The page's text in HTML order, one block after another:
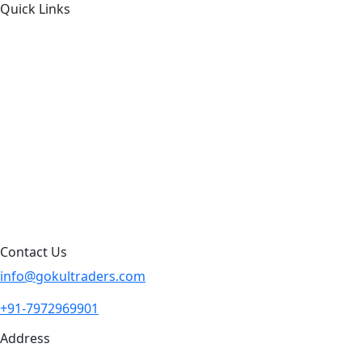
Quick Links
Contact Us
info@gokultraders.com
+91-7972969901
Address